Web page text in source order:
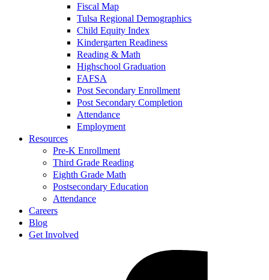
Fiscal Map
Tulsa Regional Demographics
Child Equity Index
Kindergarten Readiness
Reading & Math
Highschool Graduation
FAFSA
Post Secondary Enrollment
Post Secondary Completion
Attendance
Employment
Resources
Pre-K Enrollment
Third Grade Reading
Eighth Grade Math
Postsecondary Education
Attendance
Careers
Blog
Get Involved